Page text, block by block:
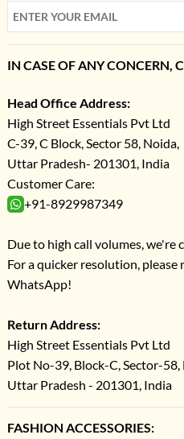
IN CASE OF ANY CONCERN,
Head Office Address:
High Street Essentials Pvt Ltd
C-39, C Block, Sector 58, Noida,
Uttar Pradesh- 201301, India
Customer Care:
+91-8929987349
Due to high call volumes, we're
For a quicker resolution,
WhatsApp!
Return Address:
High Street Essentials Pvt Ltd
Plot No-39, Block-C, Sector-58,
Uttar Pradesh - 201301, India
FASHION ACCESSORIES: